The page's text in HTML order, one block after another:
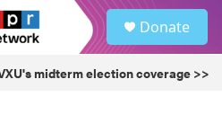
Donate
midterm election coverage >>